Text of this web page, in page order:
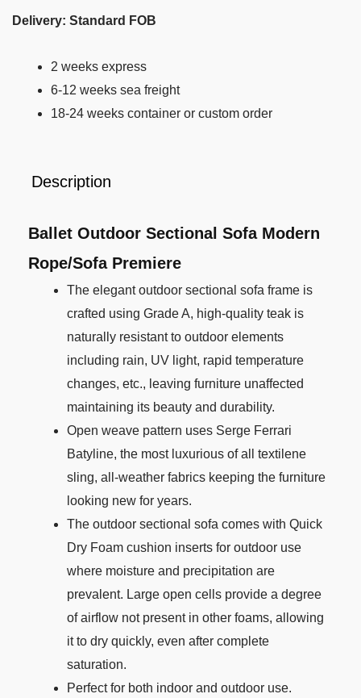
Delivery: Standard FOB
2 weeks express
6-12 weeks sea freight
18-24 weeks container or custom order
Description
Ballet Outdoor Sectional Sofa Modern
Rope/Sofa Premiere
The elegant outdoor sectional sofa frame is
crafted using Grade A, high-quality teak is
naturally resistant to outdoor elements
including rain, UV light, rapid temperature
changes, etc., leaving furniture unaffected
maintaining its beauty and durability.
Open weave pattern uses Serge Ferrari
Batyline, the most luxurious of all textilene
sling, all-weather fabrics keeping the furniture
looking new for years.
The outdoor sectional sofa comes with Quick
Dry Foam cushion inserts for outdoor use
where moisture and precipitation are
prevalent. Large open cells provide a degree
of airflow not present in other foams, allowing
it to dry quickly, even after complete
saturation.
Perfect for both indoor and outdoor use.